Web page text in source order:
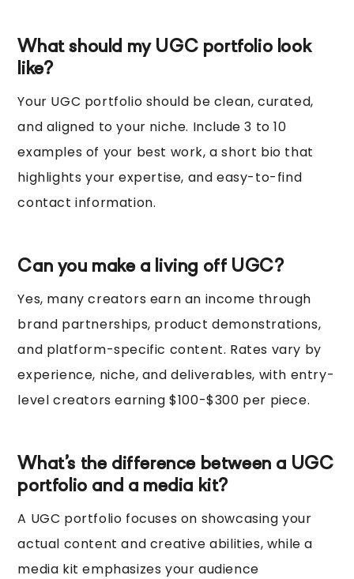
What should my UGC portfolio look
like?
Your UGC portfolio should be clean, curated,
and aligned to your niche. Include 3 to 10
examples of your best work, a short bio that
highlights your expertise, and easy-to-find
contact information.
Can you make a living off UGC?
Yes, many creators earn an income through
brand partnerships, product demonstrations,
and platform-specific content. Rates vary by
experience, niche, and deliverables, with entry-
level creators earning $100-$300 per piece.
What’s the difference between a UGC
portfolio and a media kit?
A UGC portfolio focuses on showcasing your
actual content and creative abilities, while a
media kit emphasizes your audience